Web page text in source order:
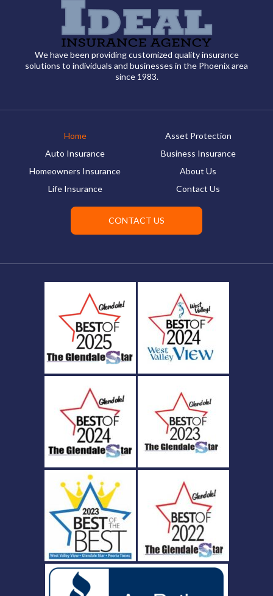
We have been providing customized quality insurance
solutions to individuals and businesses in the Phoenix area
since 1983.
Home
Auto Insurance
Homeowners Insurance
Life Insurance
Asset Protection
Business Insurance
About Us
Contact Us
CONTACT US